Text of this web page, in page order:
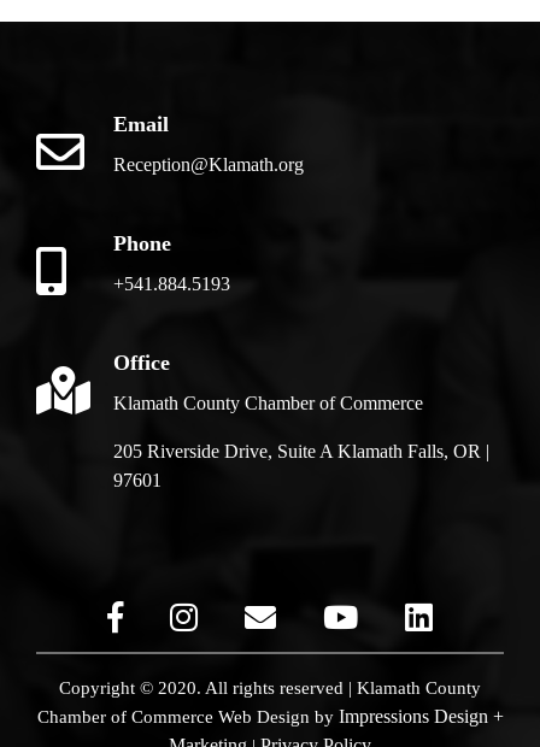
Email
Reception@Klamath.org
Phone
+541.884.5193
Office
Klamath County Chamber of Commerce
205 Riverside Drive, Suite A Klamath Falls, OR |
97601
Copyright © 2020. All rights reserved | Klamath County
Chamber of Commerce Web Design by Impressions Design +